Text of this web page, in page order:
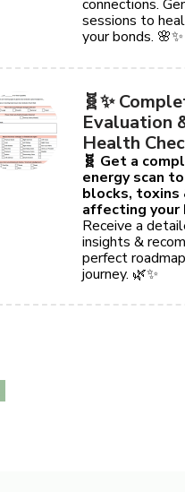
connections.
sessions to
your bonds. 🌸✨
🧬✨
Evaluation
Health
🧬 Get a
energy scan
blocks, toxins
affecting your
Receive a
insights &
perfect
journey. 🌿✨